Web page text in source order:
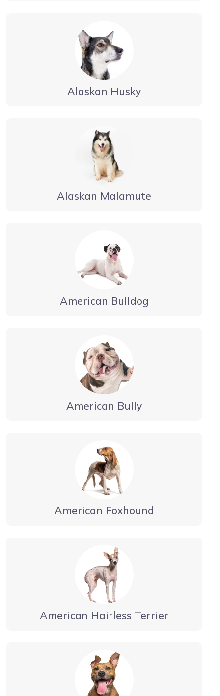
Alaskan Husky
Alaskan Malamute
American Bulldog
American Bully
American Foxhound
American Hairless Terrier